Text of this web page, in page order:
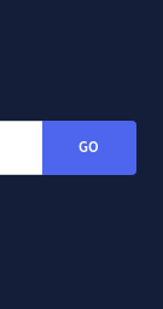
GO